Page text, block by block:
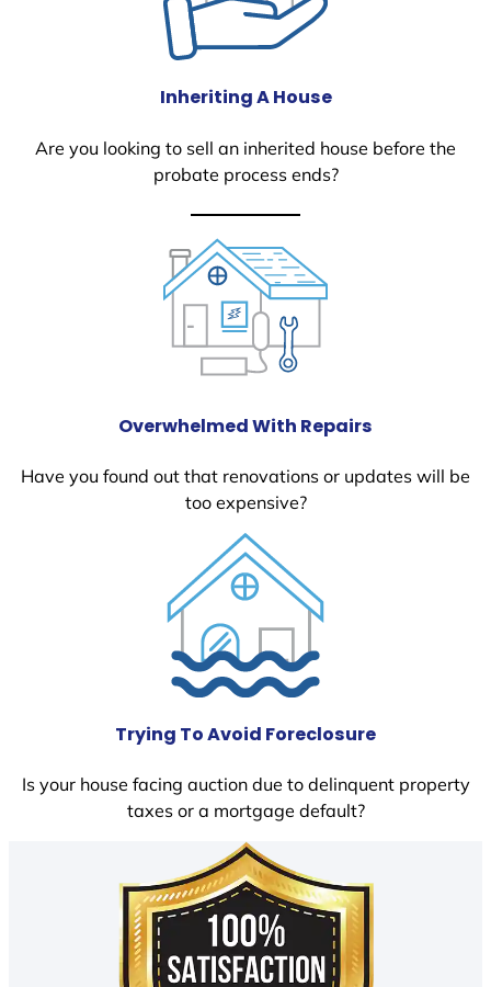
Inheriting A House
Are you looking to sell an inherited house before the
probate process ends?
Overwhelmed With Repairs
Have you found out that renovations or updates will be
too expensive?
Trying To Avoid Foreclosure
Is your house facing auction due to delinquent property
taxes or a mortgage default?